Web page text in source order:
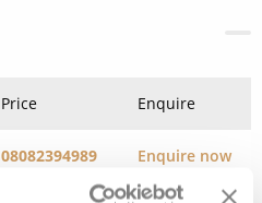
Price Enquire
08082394989 Enquire now